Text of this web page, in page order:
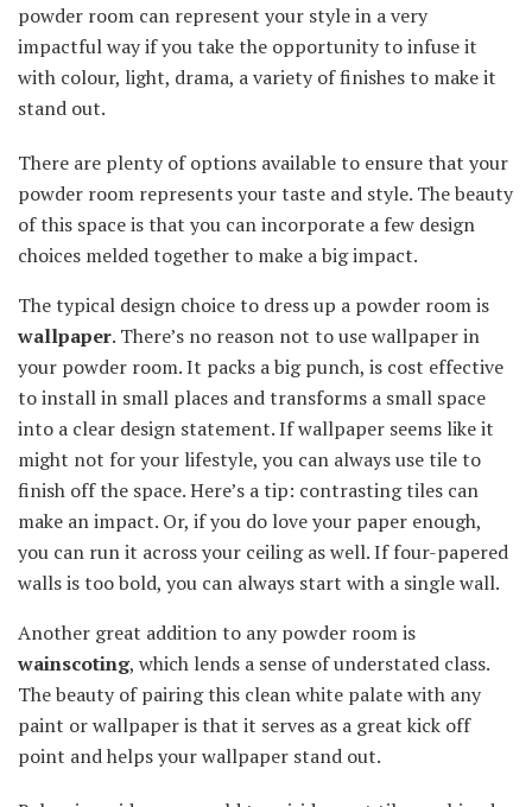
powder room can represent your style in a very
impactful way if you take the opportunity to infuse it
with colour, light, drama, a variety of finishes to make it
stand out.
There are plenty of options available to ensure that your
powder room represents your taste and style. The beauty
of this space is that you can incorporate a few design
choices melded together to make a big impact.
The typical design choice to dress up a powder room is
wallpaper. There’s no reason not to use wallpaper in
your powder room. It packs a big punch, is cost effective
to install in small places and transforms a small space
into a clear design statement. If wallpaper seems like it
might not for your lifestyle, you can always use tile to
finish off the space. Here’s a tip: contrasting tiles can
make an impact. Or, if you do love your paper enough,
you can run it across your ceiling as well. If four-papered
walls is too bold, you can always start with a single wall.
Another great addition to any powder room is
wainscoting, which lends a sense of understated class.
The beauty of pairing this clean white palate with any
paint or wallpaper is that it serves as a great kick off
point and helps your wallpaper stand out.